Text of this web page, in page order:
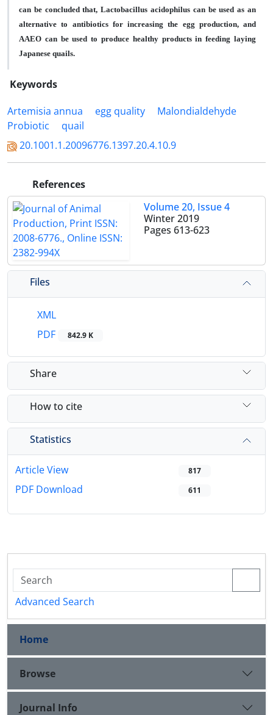
can be concluded that, Lactobacillus acidophilus can be used as an
alternative to antibiotics for increasing the egg production, and
AAEO can be used to produce healthy products in feeding laying
Japanese quails.
Keywords
Artemisia annua
egg quality
Malondialdehyde
Probiotic
quail
20.1001.1.20096776.1397.20.4.10.9
References
Volume 20, Issue 4
Winter 2019
Pages 613-623
Files
XML
PDF
842.9 K
Share
How to cite
Statistics
Article View 817
PDF Download 611
Advanced Search
Home
Browse
Journal Info